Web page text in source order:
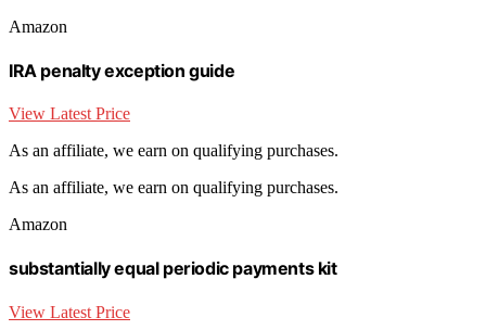
Amazon
IRA penalty exception guide
View Latest Price
As an affiliate, we earn on qualifying purchases.
As an affiliate, we earn on qualifying purchases.
Amazon
substantially equal periodic payments kit
View Latest Price